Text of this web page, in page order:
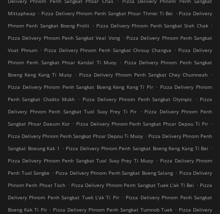
Mittapheap . Pizza Delivery Phnom Penh Sangkat Phsar Thmei Ti Bei . Pizza Delivery
Phnom Penh Sangkat Boeng Prolit . Pizza Delivery Phnom Penh Sangkat Srah Chak .
Pizza Delivery Phnom Penh Sangkat Veal Vong . Pizza Delivery Phnom Penh Sangkat
Voat Phnum . Pizza Delivery Phnom Penh Sangkat Chrouy Changva . Pizza Delivery
Phnom Penh Sangkat Phsar Kandal Ti Muoy . Pizza Delivery Phnom Penh Sangkat
Boeng Keng Kang Ti Muoy . Pizza Delivery Phnom Penh Sangkat Chey Chumneah .
Pizza Delivery Phnom Penh Sangkat Boeng Keng Kang Ti Pir . Pizza Delivery Phnom
Penh Sangkat Chakto Mukh . Pizza Delivery Phnom Penh Sangkat Olympic . Pizza
Delivery Phnom Penh Sangkat Tuol Svay Prey Ti Pir
. Pizza Delivery Phnom Penh
Sangkat Phsar Daeum Kor . Pizza Delivery Phnom Penh Sangkat Phsar Depou Ti Pir .
Pizza Delivery Phnom Penh Sangkat Phsar Depou Ti Muoy . Pizza Delivery Phnom Penh
Sangkat Boeung Kak 1
. Pizza Delivery Phnom Penh Sangkat Boeng Keng Kang Ti Bei .
Pizza Delivery Phnom Penh Sangkat Tuol Svay Prey Ti Muoy . Pizza Delivery Phnom
Penh Tuol Sangke . Pizza Delivery Phnom Penh Sangkat Boeng Salang . Pizza Delivery
Phnom Penh Phsar Toch . Pizza Delivery Phnom Penh Sangkat Tuek L'ak Ti Bei . Pizza
Delivery Phnom Penh Sangkat Tuek L'ak Ti Pir . Pizza Delivery Phnom Penh Sangkat
Boeng Kak Ti Pir . Pizza Delivery Phnom Penh Sangkat Tumnob Tuek . Pizza Delivery